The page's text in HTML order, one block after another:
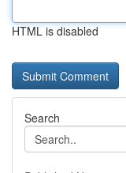
HTML is disabled
Search